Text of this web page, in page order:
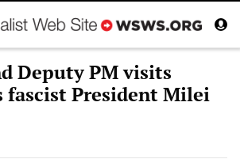
Deputy PM visits
fascist President Milei